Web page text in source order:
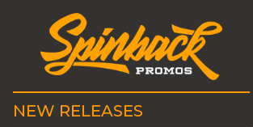
NEW RELEASES